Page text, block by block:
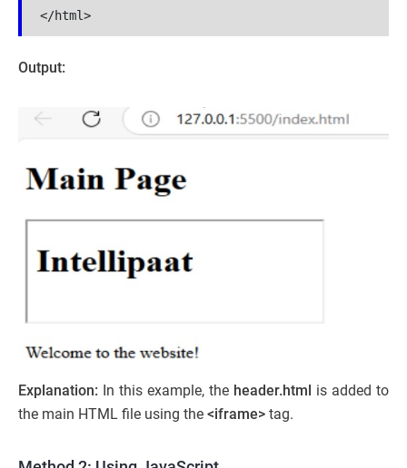
</html>
Output:
Explanation: In this example, the header.html is added to
the main HTML file using the <iframe> tag.